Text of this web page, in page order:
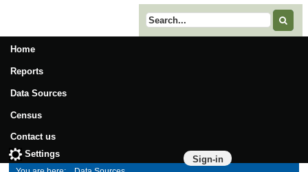
Search term
Home
Reports
Data Sources
Census
Contact us
Sign-in
Settings